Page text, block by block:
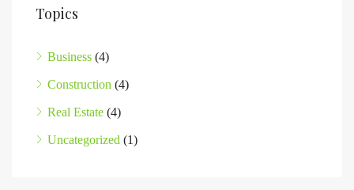
Topics
Business (4)
Construction (4)
Real Estate (4)
Uncategorized (1)